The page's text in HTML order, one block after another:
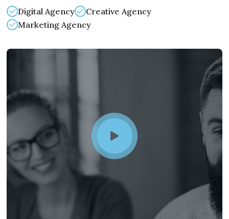
Digital Agency
Creative Agency
Marketing Agency